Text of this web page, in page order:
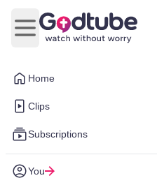
Home
Clips
Subscriptions
You
Open main menu